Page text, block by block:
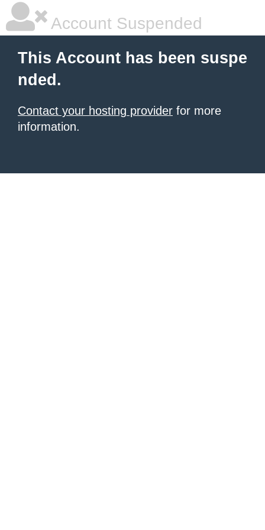
Account Suspended
This Account has been suspe
nded.
Contact your hosting provider for more
information.